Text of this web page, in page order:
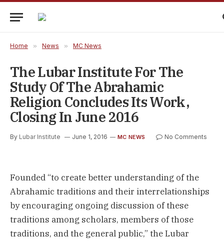
Home » News » MC News
The Lubar Institute For The
Study Of The Abrahamic
Religion Concludes Its Work,
Closing In June 2016
By Lubar Institute June 1, 2016 MC NEWS No Comments
Founded “to create better understanding of the
Abrahamic traditions and their interrelationships
by encouraging ongoing discussion of these
traditions among scholars, members of those
traditions, and the general public,” the Lubar